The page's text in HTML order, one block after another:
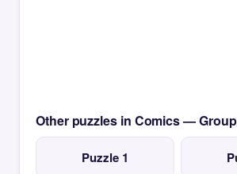
Other puzzles in Comics —
Puzzle 1